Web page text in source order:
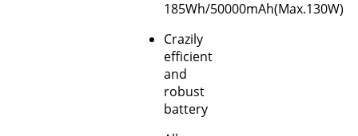
185Wh/50000mAh(Max.130W)
Crazily
efficient
and
robust
battery